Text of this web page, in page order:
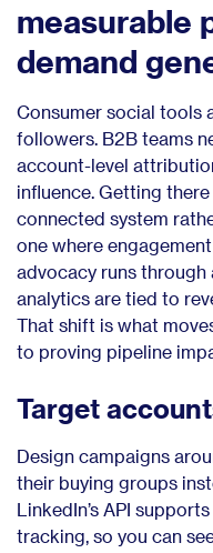
measurable
demand
Consumer social tools
followers. B2B teams
account-level
influence. Getting
connected system
one where
advocacy runs
analytics are tied to
That shift is what
to proving pipeline
Target
Design campaigns
their buying groups
LinkedIn’s API
tracking, so you can